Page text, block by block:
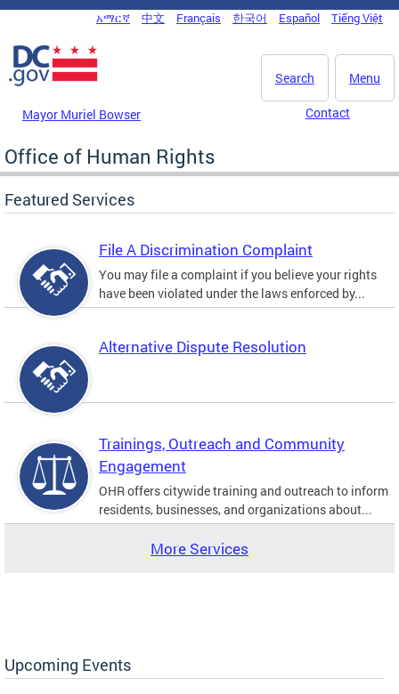
Skip to main content
DC Agency Top Menu
አማርኛ 中文 Français 한국어 Español Tiếng Việt
Menu
Search
Mayor Muriel Bowser Contact
Office of Human Rights
Featured Services
File A Discrimination Complaint
You may file a complaint if you believe your rights
have been violated under the laws enforced by...
Alternative Dispute Resolution
Trainings, Outreach and Community
Engagement
OHR offers citywide training and outreach to inform
residents, businesses, and organizations about...
More Services
Upcoming Events